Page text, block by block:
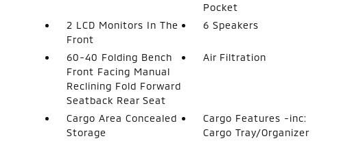
Pocket
2 LCD Monitors In The
Front
6 Speakers
60-40 Folding Bench
Front Facing Manual
Reclining Fold Forward
Seatback Rear Seat
Air Filtration
Cargo Area Concealed
Storage
Cargo Features -inc:
Cargo Tray/Organizer